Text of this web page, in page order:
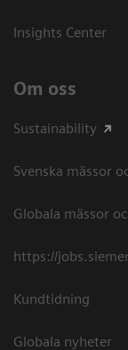
Insights Center
Om oss
Sustainability
Svenska mässor
Globala mässor
https://
Kundtidning
Globala nyheter